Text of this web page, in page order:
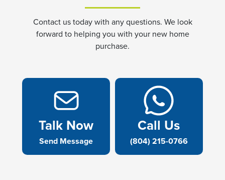
Townes at Berry Creek
Villas At White's Mill
Contact us today with any questions. We look
forward to helping you with your new home
purchase.
Talk Now
Send Message
Call Us
(804) 215-0766